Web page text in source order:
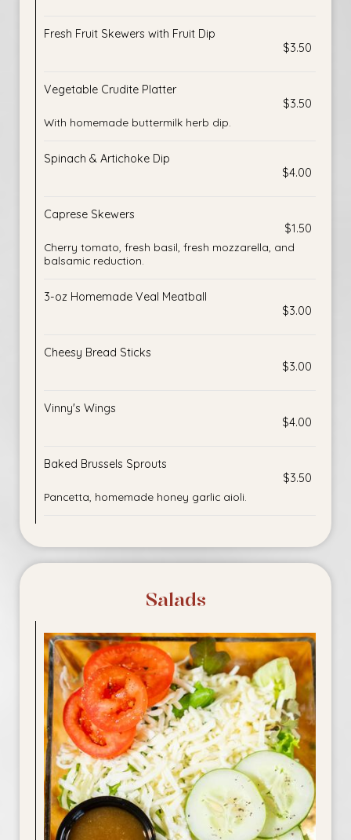
Fresh Fruit Skewers with Fruit Dip
$3.50
Vegetable Crudite Platter
$3.50
With homemade buttermilk herb dip.
Spinach & Artichoke Dip
$4.00
Caprese Skewers
$1.50
Cherry tomato, fresh basil, fresh mozzarella, and
balsamic reduction.
3-oz Homemade Veal Meatball
$3.00
Cheesy Bread Sticks
$3.00
Vinny's Wings
$4.00
Baked Brussels Sprouts
$3.50
Pancetta, homemade honey garlic aioli.
Salads